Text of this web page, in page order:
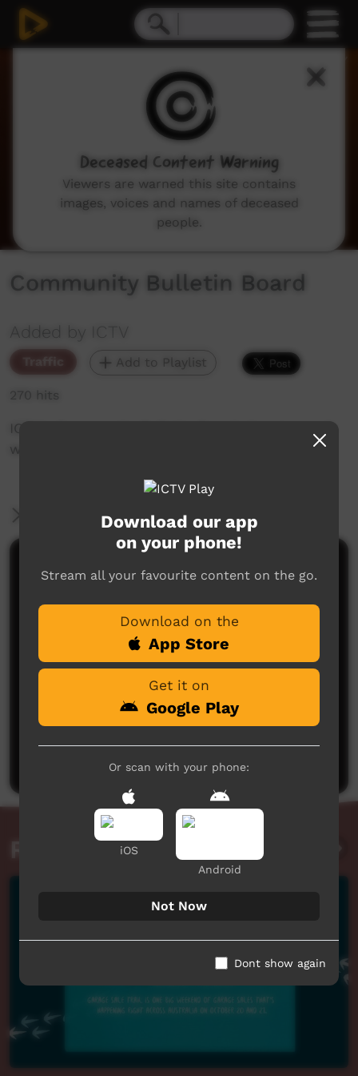
Community Bulletin Board
Added by ICTV
Traffic Add to Playlist
270 hits
ICTV's Community Bulletin Board changes each
week to advertise community events.
More Information
Comments on ICTV Play
No comments here yet
Related videos
Download our app
on your phone!
Stream all your favourite content on the go.
Download on the
App Store
Get it on
Google Play
Or scan with your phone:
iOS
Android
Not Now
Dont show again
Deceased Content Warning
Viewers are warned this site contains
images, voices and names of deceased
people.